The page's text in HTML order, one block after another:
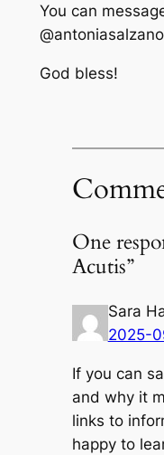
You can
God bless!
One
Acutis”
Sara
2025-
If you can
and why it
links to
happy to